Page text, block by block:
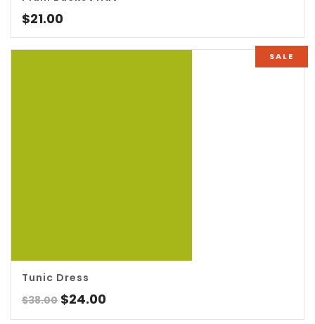
$21.00
SALE
Tunic Dress
$38.00 Original
price
$24.00Current
price